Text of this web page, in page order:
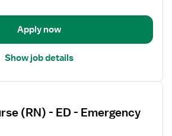
Apply now
Show job details
(RN) - ED - Emergency